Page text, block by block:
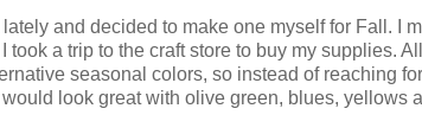
and decided to make one myself for Fall. I
a trip to the craft store to buy my supplies. All I
seasonal colors, so instead of reaching
look great with olive green, blues, yellows